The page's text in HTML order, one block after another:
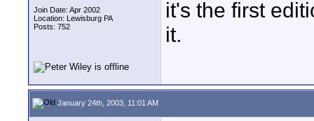
Join Date: Apr 2002
Location: Lewisburg PA
Posts: 752
it's the first
it.
January 24th, 2003, 11:01 AM